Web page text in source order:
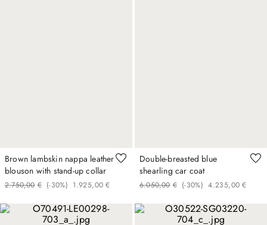
Brown lambskin nappa leather
blouson with stand-up collar
€
2 ,
750
. 00 (-30%) €
1 ,
925
. 00
Double-breasted blue
shearling car coat
€
6 ,
050
. 00 (-30%) €
4 ,
235
. 00